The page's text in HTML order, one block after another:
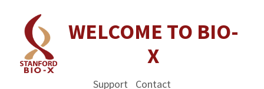
content
WELCOME TO BIO-
X
Support Contact